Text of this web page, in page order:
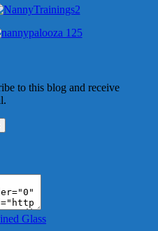
to this blog and receive
Glass